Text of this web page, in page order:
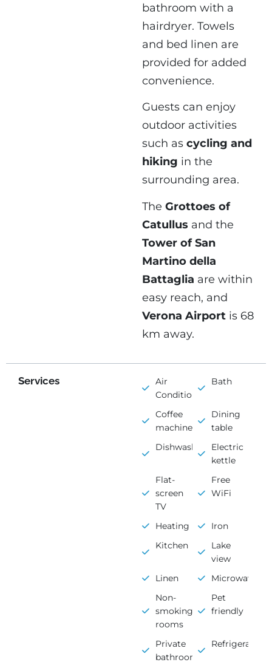
bathroom with a
hairdryer. Towels
and bed linen are
provided for added
convenience.
Guests can enjoy
outdoor activities
such as cycling and
hiking in the
surrounding area.
The Grottoes of
Catullus and the
Tower of San
Martino della
Battaglia are within
easy reach, and
Verona Airport is 68
km away.
Services
Air
Conditioning
Bath
Coffee
machine
Dining
table
Dishwasher
Electric
kettle
Flat-
screen
TV
Free
WiFi
Heating
Iron
Kitchen
Lake
view
Linen
Microwave
Non-
smoking
rooms
Pet
friendly
Private
bathroom
Refrigerator